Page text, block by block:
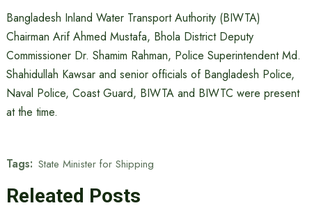
Bangladesh Inland Water Transport Authority (BIWTA)
Chairman Arif Ahmed Mustafa, Bhola District Deputy
Commissioner Dr. Shamim Rahman, Police Superintendent Md.
Shahidullah Kawsar and senior officials of Bangladesh Police,
Naval Police, Coast Guard, BIWTA and BIWTC were present
at the time.
Tags: State Minister for Shipping
Releated Posts